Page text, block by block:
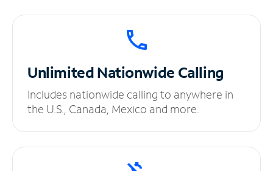
UnlimitedNationwide Calling
Includes nationwide calling to anywhere in
the U.S., Canada, Mexico and more.